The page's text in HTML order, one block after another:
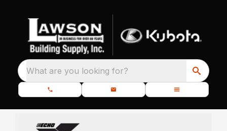
What are you looking for?